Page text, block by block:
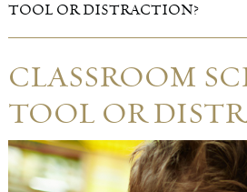
TOOL OR DISTRACTION?
CLASSROOM
TOOL OR